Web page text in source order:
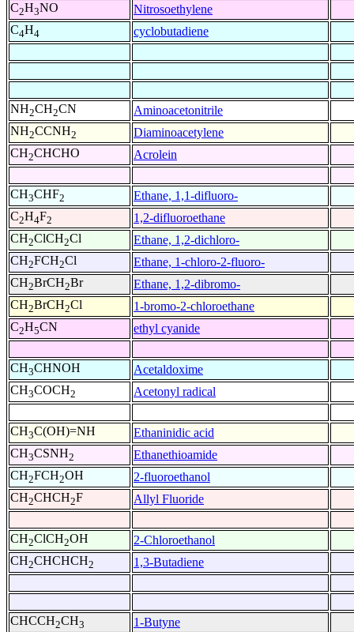
C2H3NO
Nitrosoethylene
C4H4 cyclobutadiene
NH2CH2CN
Aminoacetonitrile
NH2CCNH2
Diaminoacetylene
CH2CHCHO Acrolein
CH3CHF2
Ethane, 1,1-difluoro-
C2H4F2
1,2-difluoroethane
CH2ClCH2Cl
Ethane, 1,2-dichloro-
CH2FCH2Cl
Ethane, 1-chloro-2-fluoro-
CH2BrCH2Br
Ethane, 1,2-dibromo-
CH2BrCH2Cl
1-bromo-2-chloroethane
C2H5CN ethyl cyanide
CH3CHNOH
Acetaldoxime
CH3COCH2 Acetonyl radical
CH3C(OH)=NH
Ethaninidic acid
CH3CSNH2
Ethanethioamide
CH2FCH2OH
2-fluoroethanol
CH2CHCH2F Allyl Fluoride
CH2ClCH2OH
2-Chloroethanol
CH2CHCHCH2 1,3-Butadiene
CHCCH2CH3 1-Butyne